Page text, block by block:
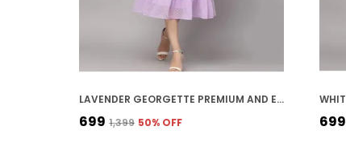
LAVENDER GEORGETTE PREMIUM AND ELEGANT MIDI DRESS FOR WOMEN
₹699 ₹1,399 50% OFF ₹699